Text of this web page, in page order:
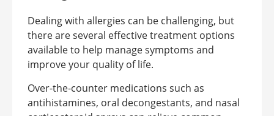
Dealing with allergies can be challenging, but
there are several effective treatment options
available to help manage symptoms and
improve your quality of life.
Over-the-counter medications such as
antihistamines, oral decongestants, and nasal